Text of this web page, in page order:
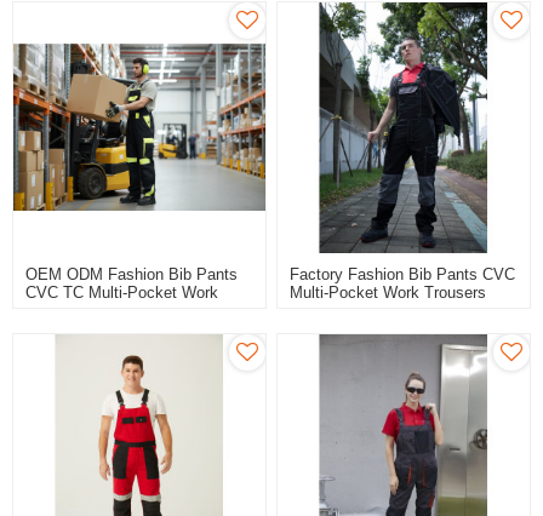
Logistic
OEM ODM Fashion Bib Pants
CVC TC Multi-Pocket Work
Factory Fashion Bib Pants CVC
Multi-Pocket Work Trousers